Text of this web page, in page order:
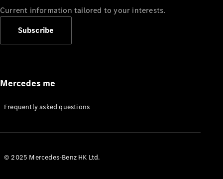
Appointment
Manuals
Current information tailored to your interests.
Subscribe
Mercedes me
Frequently asked questions
© 2025 Mercedes-Benz HK Ltd.